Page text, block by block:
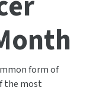
form of
the most